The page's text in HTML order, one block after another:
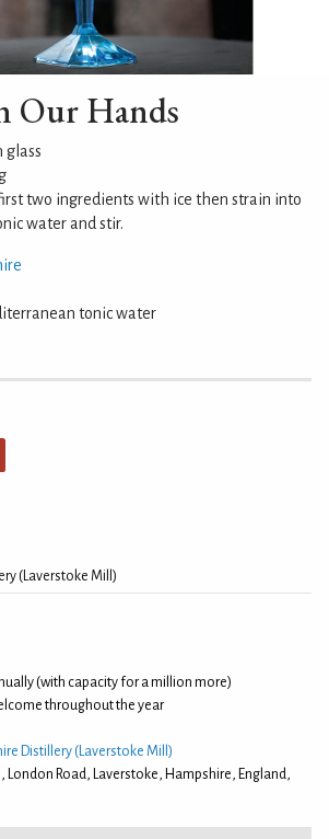
Our Hands
glass
two ingredients with ice then strain into
water and stir.
tonic water
(Laverstoke Mill)
(with capacity for a million more)
throughout the year
Distillery (Laverstoke Mill)
London Road, Laverstoke, Hampshire, England,